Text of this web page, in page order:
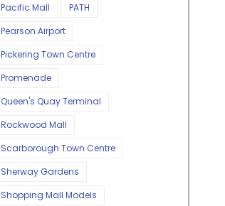
Pacific Mall
PATH
Pearson Airport
Pickering Town Centre
Promenade
Queen's Quay Terminal
Rockwood Mall
Scarborough Town Centre
Sherway Gardens
Shopping Mall Models